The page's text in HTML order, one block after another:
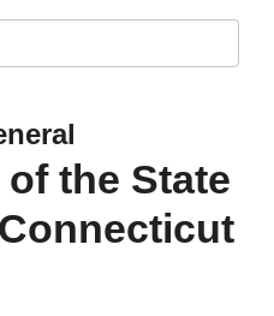
the State